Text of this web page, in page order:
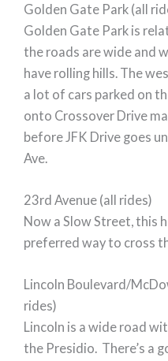
Golden Gate Park (all
Golden Gate Park is
the roads are wide and
have rolling hills. The
a lot of cars parked on
onto Crossover Drive
before JFK Drive goes
Ave.
23rd Avenue (all rides)
Now a Slow Street, this
preferred way to cross
Lincoln Boulevard/
rides)
Lincoln is a wide road
the Presidio. There’s a